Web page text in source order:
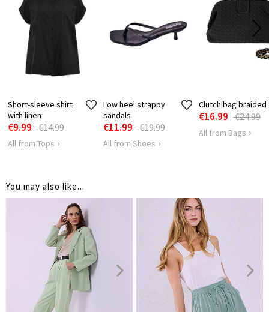
Short-sleeve shirt
with linen
€9.99 €14.99
All from Tops
Low heel strappy
sandals
€11.99 €19.99
All from Shoes
Clutch bag braided
€16.99 €24.99
All from Bags
You may also like...